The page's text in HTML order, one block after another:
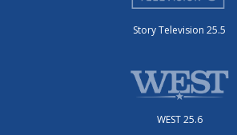
Story Television 25.5
WEST 25.6